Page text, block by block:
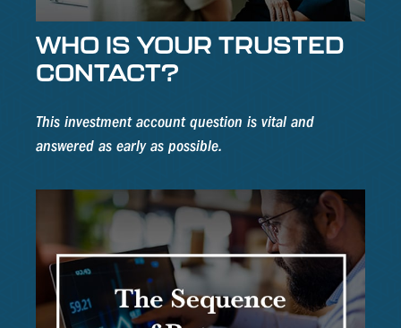
WHO IS YOUR TRUSTED
CONTACT?
This investment account question is vital and
answered as early as possible.